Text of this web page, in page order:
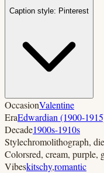
Caption style: Pinterest
OccasionValentine
EraEdwardian (1900-
Decade1900s-1910s
Stylechromolithograph,
Colorsred, cream, purple,
Vibeskitschy,romantic